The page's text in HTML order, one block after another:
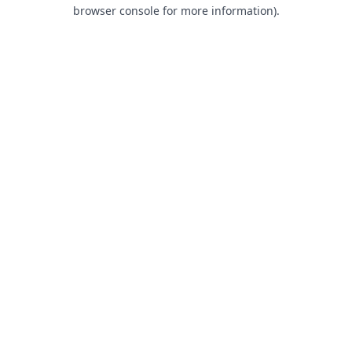
browser console for more information).